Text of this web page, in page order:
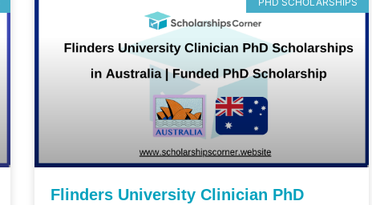
Flinders University Clinician PhD